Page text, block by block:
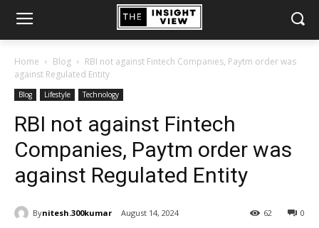
Home Blog
RBI not against Fintech Companies, Paytm order was
against Regulated Entity
Blog Lifestyle Technology
RBI not against Fintech
Companies, Paytm order was
against Regulated Entity
Bynitesh.300kumar August 14, 2024 0
62